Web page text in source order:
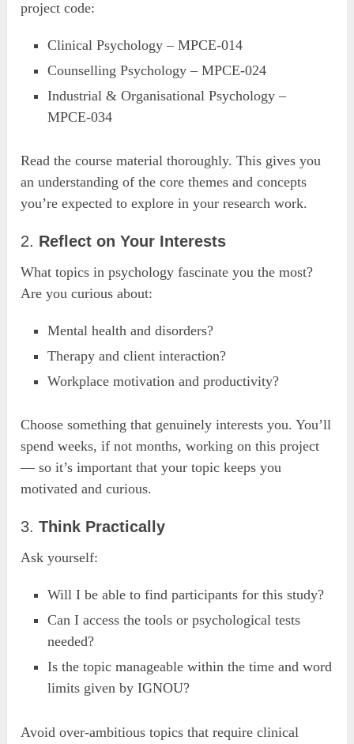
project code:
Clinical Psychology – MPCE-014
Counselling Psychology – MPCE-024
Industrial & Organisational Psychology –
MPCE-034
Read the course material thoroughly. This gives you
an understanding of the core themes and concepts
you’re expected to explore in your research work.
2. Reflect on Your Interests
What topics in psychology fascinate you the most?
Are you curious about:
Mental health and disorders?
Therapy and client interaction?
Workplace motivation and productivity?
Choose something that genuinely interests you. You’ll
spend weeks, if not months, working on this project
— so it’s important that your topic keeps you
motivated and curious.
3.Think Practically
Ask yourself:
Will I be able to find participants for this study?
Can I access the tools or psychological tests
needed?
Is the topic manageable within the time and word
limits given by IGNOU?
Avoid over-ambitious topics that require clinical